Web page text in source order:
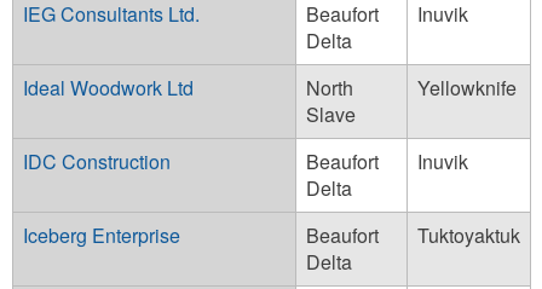
IEG Consultants Ltd.
Beaufort
Delta
Inuvik
Ideal Woodwork Ltd
North
Slave
Yellowknife
IDC Construction
Beaufort
Delta
Inuvik
Iceberg Enterprise
Beaufort
Delta
Tuktoyaktuk